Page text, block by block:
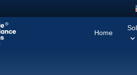
Home